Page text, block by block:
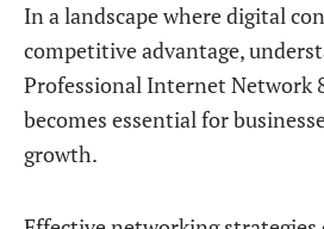
In a landscape where digital
competitive advantage,
Professional Internet Network
becomes essential for
growth.